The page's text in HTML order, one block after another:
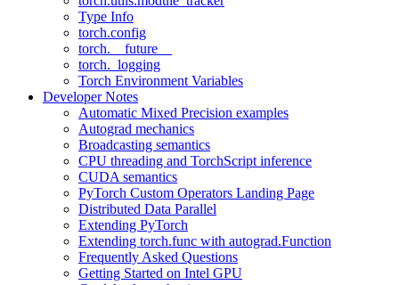
Type Info
torch.config
torch.__future__
torch._logging
Torch Environment Variables
Developer Notes
Automatic Mixed Precision examples
Autograd mechanics
Broadcasting semantics
CPU threading and TorchScript inference
CUDA semantics
PyTorch Custom Operators Landing Page
Distributed Data Parallel
Extending PyTorch
Extending torch.func with autograd.Function
Frequently Asked Questions
Getting Started on Intel GPU